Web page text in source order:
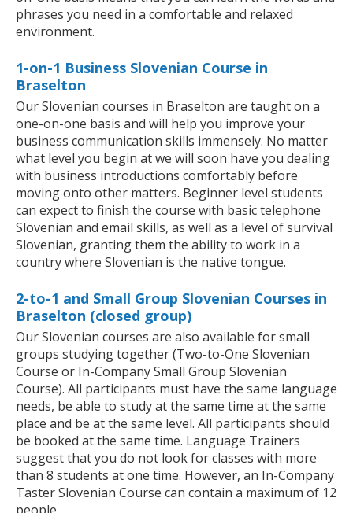
phrases you need in a comfortable and relaxed
environment.
1-on-1 Business Slovenian Course in
Braselton
Our Slovenian courses in Braselton are taught on a
one-on-one basis and will help you improve your
business communication skills immensely. No matter
what level you begin at we will soon have you dealing
with business introductions comfortably before
moving onto other matters. Beginner level students
can expect to finish the course with basic telephone
Slovenian and email skills, as well as a level of survival
Slovenian, granting them the ability to work in a
country where Slovenian is the native tongue.
2-to-1 and Small Group Slovenian Courses in
Braselton (closed group)
Our Slovenian courses are also available for small
groups studying together (Two-to-One Slovenian
Course or In-Company Small Group Slovenian
Course). All participants must have the same language
needs, be able to study at the same time at the same
place and be at the same level. All participants should
be booked at the same time. Language Trainers
suggest that you do not look for classes with more
than 8 students at one time. However, an In-Company
Taster Slovenian Course can contain a maximum of 12